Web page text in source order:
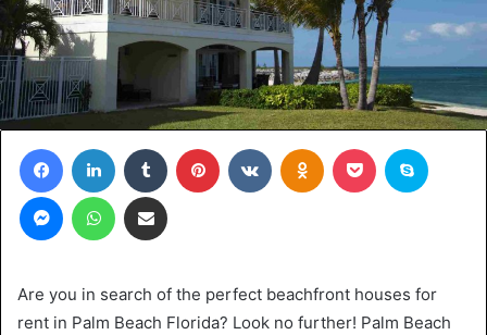
FacebookLinkedIn Tumblr Pinterest VKontakteOdnoklassniki
Pocket
MessengerWhatsAppShare via Email
Are you in search of the perfect beachfront houses for
rent in Palm Beach Florida? Look no further! Palm Beach